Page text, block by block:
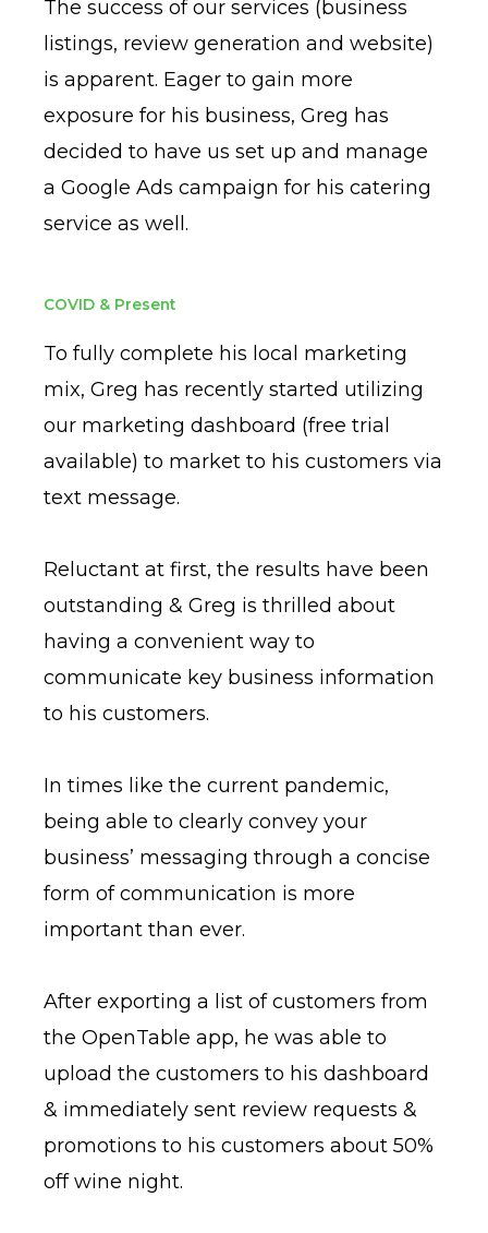
The success of our services (business
listings, review generation and website)
is apparent. Eager to gain more
exposure for his business, Greg has
decided to have us set up and manage
a Google Ads campaign for his catering
service as well.
COVID & Present
To fully complete his local marketing
mix, Greg has recently started utilizing
our marketing dashboard (free trial
available) to market to his customers via
text message.
Reluctant at first, the results have been
outstanding & Greg is thrilled about
having a convenient way to
communicate key business information
to his customers.
In times like the current pandemic,
being able to clearly convey your
business’ messaging through a concise
form of communication is more
important than ever.
After exporting a list of customers from
the OpenTable app, he was able to
upload the customers to his dashboard
& immediately sent review requests &
promotions to his customers about 50%
off wine night.